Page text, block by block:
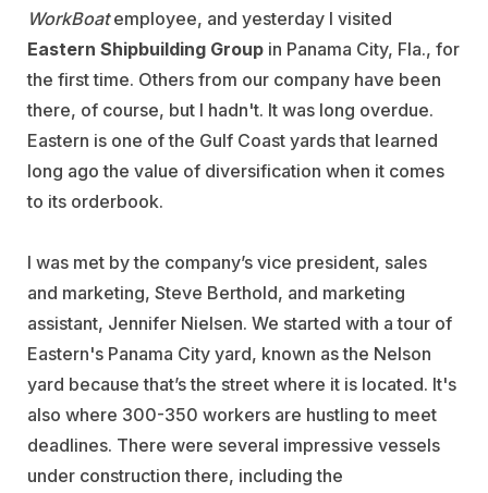
WorkBoatemployee, and yesterday I visited
Eastern Shipbuilding Group in Panama City, Fla., for
the first time. Others from our company have been
there, of course, but I hadn't. It was long overdue.
Eastern is one of the Gulf Coast yards that learned
long ago the value of diversification when it comes
to its orderbook.
I was met by the company’s vice president, sales
and marketing, Steve Berthold, and marketing
assistant, Jennifer Nielsen. We started with a tour of
Eastern's Panama City yard, known as the Nelson
yard because that’s the street where it is located. It's
also where 300-350 workers are hustling to meet
deadlines. There were several impressive vessels
under construction there, including the